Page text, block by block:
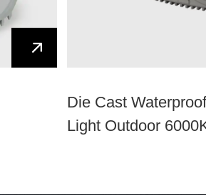
Die Cast
Light Outdoor